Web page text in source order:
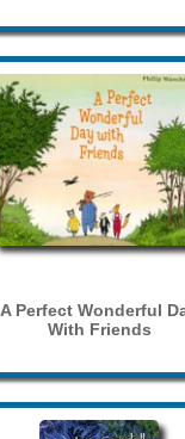
A Perfect Wonderful
With Friends